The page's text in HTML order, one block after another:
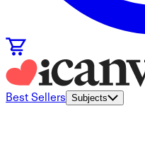
Best Sellers Subjects